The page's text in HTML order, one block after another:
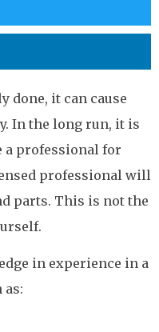
done, it can cause
In the long run, it is
a professional for
professional will
parts. This is not the
in experience in a
as: